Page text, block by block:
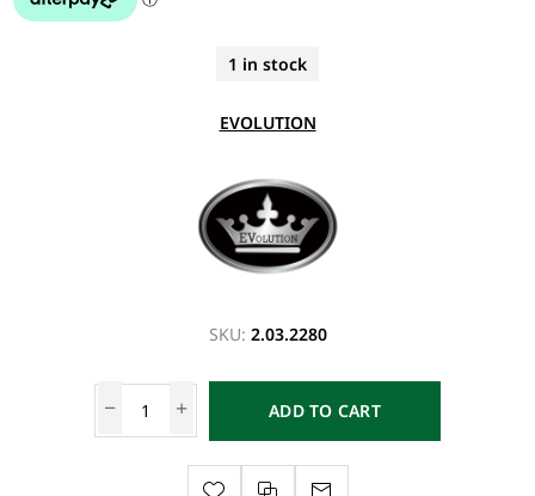
1 in stock
EVOLUTION
SKU: 2.03.2280
ADD TO CART